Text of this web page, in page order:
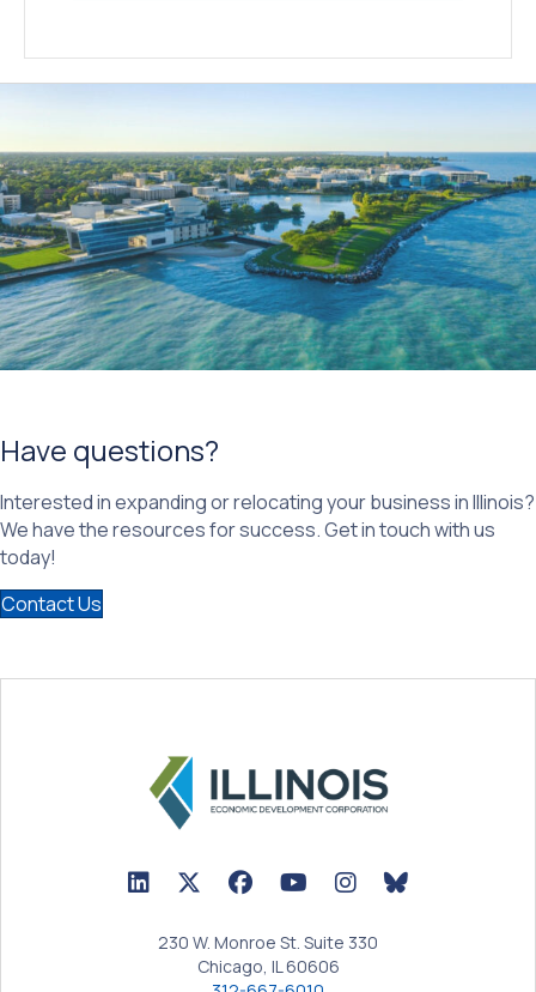
Have questions?
Interested in expanding or relocating your business in Illinois?
We have the resources for success. Get in touch with us
today!
Contact Us
LinkedIn Icon linked to Illinois EDC Profile
Twitter/X Icon linked to Illinois EDC Profile
Facebook Icon linked to Illinois EDC
YouTube Icon linked to Illinois
BlueSky Icon
230 W. Monroe St. Suite 330
Chicago, IL 60606